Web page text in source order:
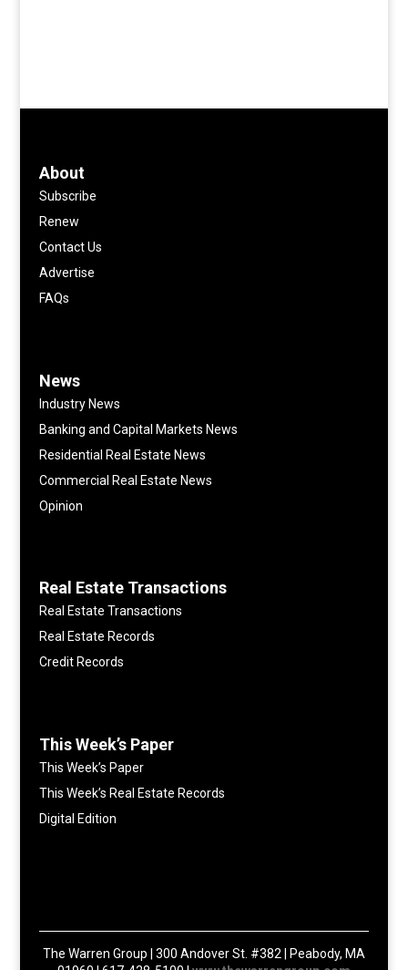
About
Subscribe
Renew
Contact Us
Advertise
FAQs
News
Industry News
Banking and Capital Markets News
Residential Real Estate News
Commercial Real Estate News
Opinion
Real Estate Transactions
Real Estate Transactions
Real Estate Records
Credit Records
This Week’s Paper
This Week’s Paper
This Week’s Real Estate Records
Digital Edition
The Warren Group | 300 Andover St. #382 | Peabody, MA